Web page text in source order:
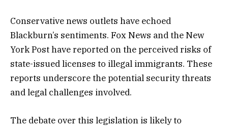
Conservative news outlets have echoed
Blackburn’s sentiments. Fox News and the New
York Post have reported on the perceived risks of
state-issued licenses to illegal immigrants. These
reports underscore the potential security threats
and legal challenges involved.
The debate over this legislation is likely to